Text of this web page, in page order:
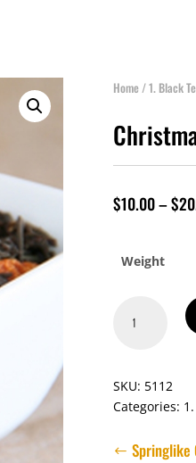
Home/1. Black
$10.00–$
Weight
Black
SKU: 5112
Categories:
Springlike